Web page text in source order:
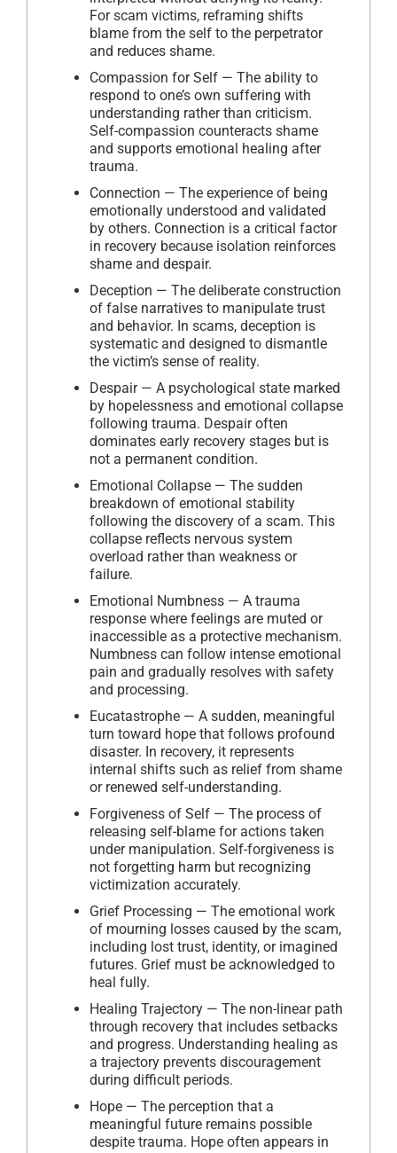
For scam victims, reframing shifts
blame from the self to the perpetrator
and reduces shame.
Compassion for Self — The ability to
respond to one’s own suffering with
understanding rather than criticism.
Self-compassion counteracts shame
and supports emotional healing after
trauma.
Connection — The experience of being
emotionally understood and validated
by others. Connection is a critical factor
in recovery because isolation reinforces
shame and despair.
Deception — The deliberate construction
of false narratives to manipulate trust
and behavior. In scams, deception is
systematic and designed to dismantle
the victim’s sense of reality.
Despair — A psychological state marked
by hopelessness and emotional collapse
following trauma. Despair often
dominates early recovery stages but is
not a permanent condition.
Emotional Collapse — The sudden
breakdown of emotional stability
following the discovery of a scam. This
collapse reflects nervous system
overload rather than weakness or
failure.
Emotional Numbness — A trauma
response where feelings are muted or
inaccessible as a protective mechanism.
Numbness can follow intense emotional
pain and gradually resolves with safety
and processing.
Eucatastrophe — A sudden, meaningful
turn toward hope that follows profound
disaster. In recovery, it represents
internal shifts such as relief from shame
or renewed self-understanding.
Forgiveness of Self — The process of
releasing self-blame for actions taken
under manipulation. Self-forgiveness is
not forgetting harm but recognizing
victimization accurately.
Grief Processing — The emotional work
of mourning losses caused by the scam,
including lost trust, identity, or imagined
futures. Grief must be acknowledged to
heal fully.
Healing Trajectory — The non-linear path
through recovery that includes setbacks
and progress. Understanding healing as
a trajectory prevents discouragement
during difficult periods.
Hope — The perception that a
meaningful future remains possible
despite trauma. Hope often appears in